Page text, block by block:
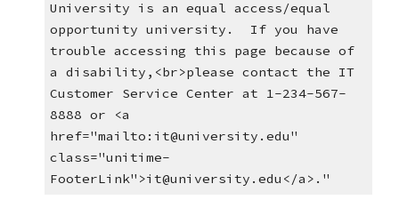
University is an equal access/equal
opportunity university.  If you have
trouble accessing this page because of
a disability,<br>please contact the IT
Customer Service Center at 1-234-567-
8888 or <a
href="mailto:it@university.edu"
class="unitime-
FooterLink">it@university.edu</a>."